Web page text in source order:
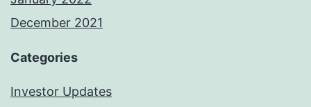
December 2021
Categories
Investor Updates